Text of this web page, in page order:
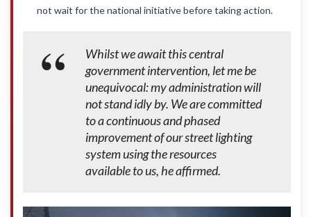
not wait for the national initiative before taking action.
Whilst we await this central
government intervention, let me be
unequivocal: my administration will
not stand idly by. We are committed
to a continuous and phased
improvement of our street lighting
system using the resources
available to us, he affirmed.